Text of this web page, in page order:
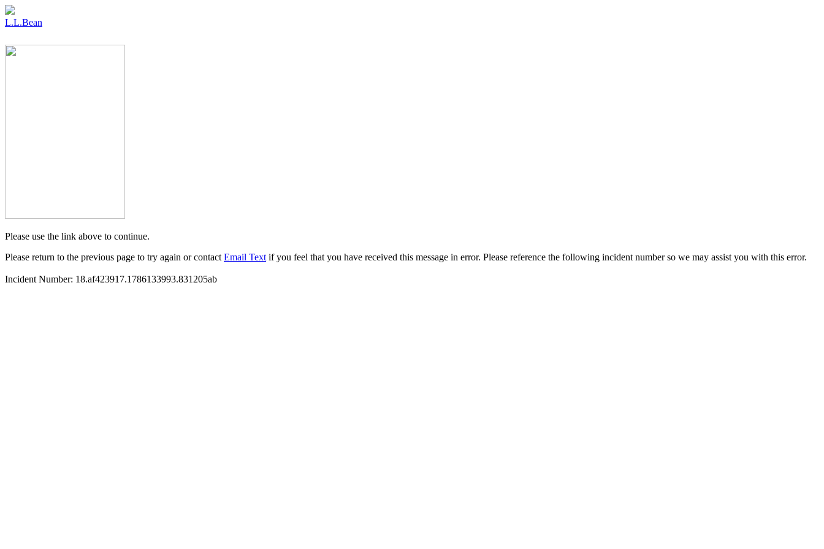
L.L.Bean
Please use the link above to continue.
Please return to the previous page to try again or contact Email Text if you feel that you have received this message in error. Please reference the following incident number so we may assist you with this error.
Incident Number: 18.af423917.1786133993.831205ab